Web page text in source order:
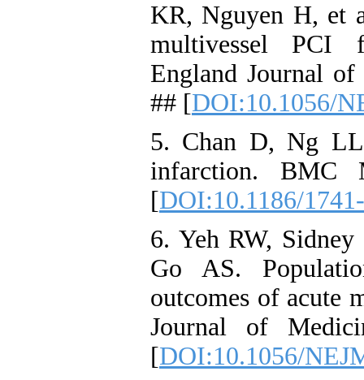
KR, Nguyen H, et
multivessel PCI
England Journal
## [DOI:10.1056/
5. Chan D, Ng
infarction. BMC
[DOI:10.1186/
6. Yeh RW,
Go AS.
outcomes of acute
Journal of
[DOI:10.1056/